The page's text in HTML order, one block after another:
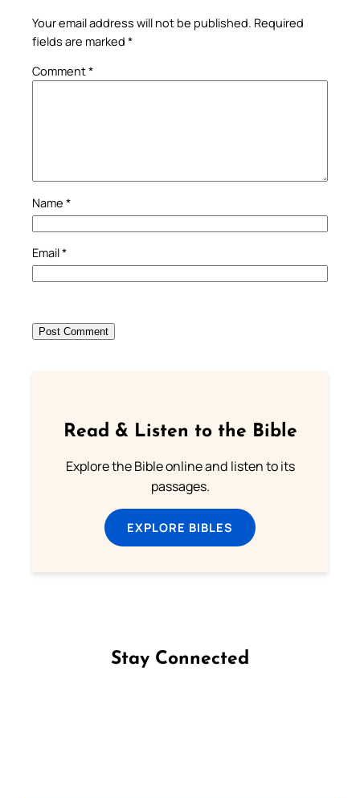
Your email address will not be published. Required
fields are marked *
Comment*
Name *
Email*
Read & Listen to the Bible
Explore the Bible online and listen to its
passages.
EXPLORE BIBLES
Stay Connected